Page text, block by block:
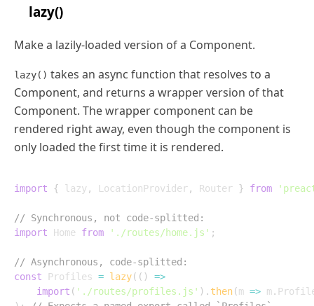
lazy()
Make a lazily-loaded version of a Component.
lazy() takes an async function that resolves to a
Component, and returns a wrapper version of that
Component. The wrapper component can be
rendered right away, even though the component is
only loaded the first time it is rendered.
import { lazy, LocationProvider, Router } from
// Synchronous, not code-splitted:
import Home from './routes/home.js' ;
// Asynchronous, code-splitted:
const Profiles = lazy( ( )
=>
import ( './routes/profiles.js' ) . then(m => m.